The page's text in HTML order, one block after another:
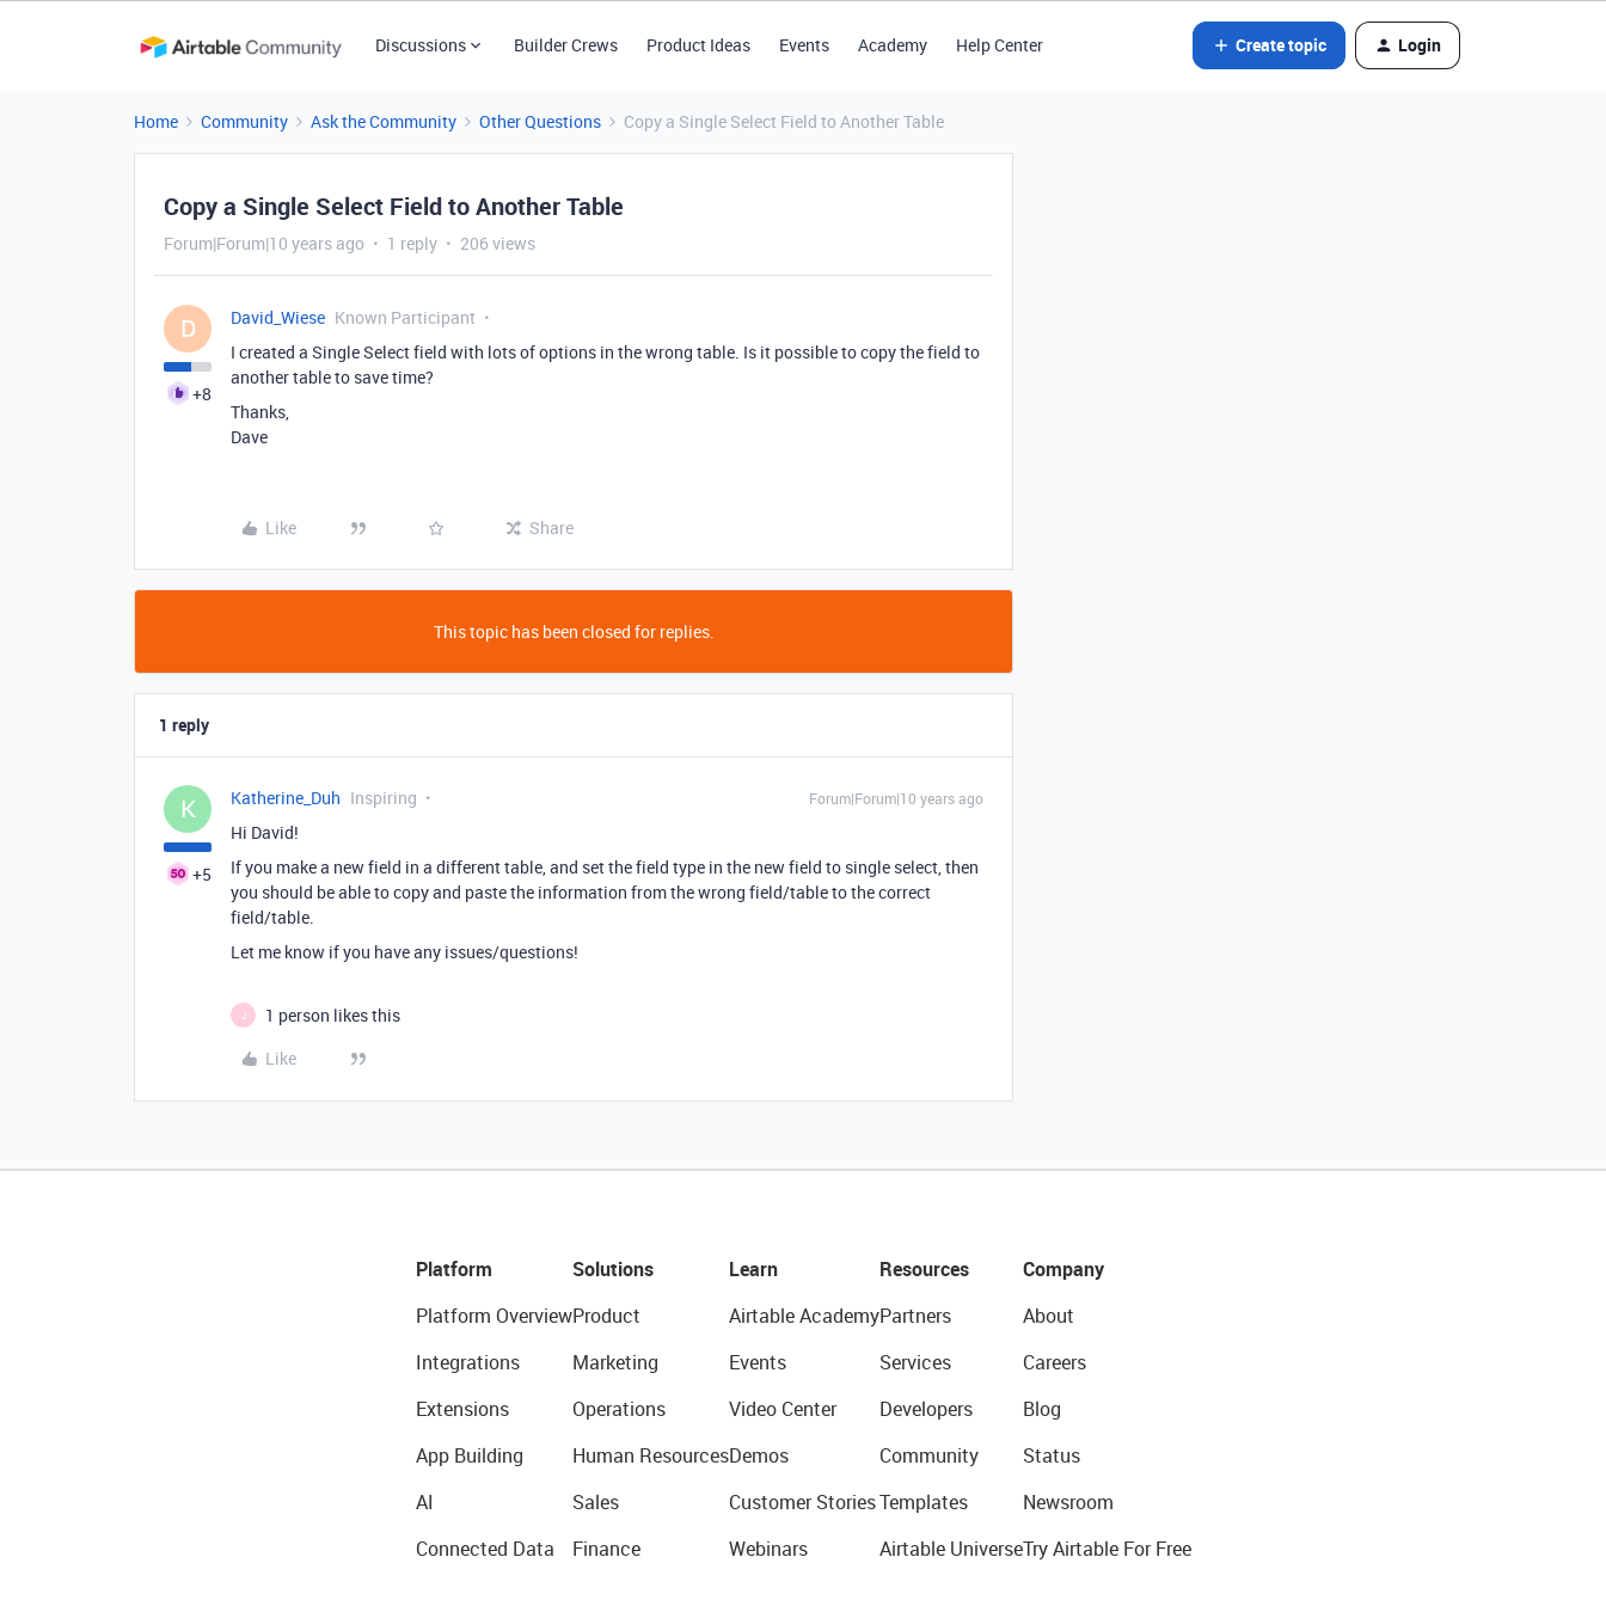
Discussions Builder Crews Product Ideas Events Academy Help Center Create topic Login
Home Community Ask the Community Other Questions Copy a Single Select Field to Another Table
Copy a Single Select Field to Another Table
Forum|Forum|10 years ago 1 reply 206 views
D
+8
David_Wiese Known Participant
I created a Single Select field with lots of options in the wrong table. Is it possible to copy the field to
another table to save time?
Thanks,
Dave
Like Share
This topic has been closed for replies.
1 reply
K
+5
Katherine_Duh Inspiring Forum|Forum|10 years ago
Hi David!
If you make a new field in a different table, and set the field type in the new field to single select, then
you should be able to copy and paste the information from the wrong field/table to the correct
field/table.
Let me know if you have any issues/questions!
J
1 person likes this
Like
Platform
Platform Overview
Integrations
Extensions
App Building
AI
Connected Data
Solutions
Product
Marketing
Operations
Human Resources
Sales
Finance
Learn
Airtable Academy
Events
Video Center
Demos
Customer Stories
Webinars
Resources
Partners
Services
Developers
Community
Templates
Airtable Universe
Company
About
Careers
Blog
Status
Newsroom
Try Airtable For Free